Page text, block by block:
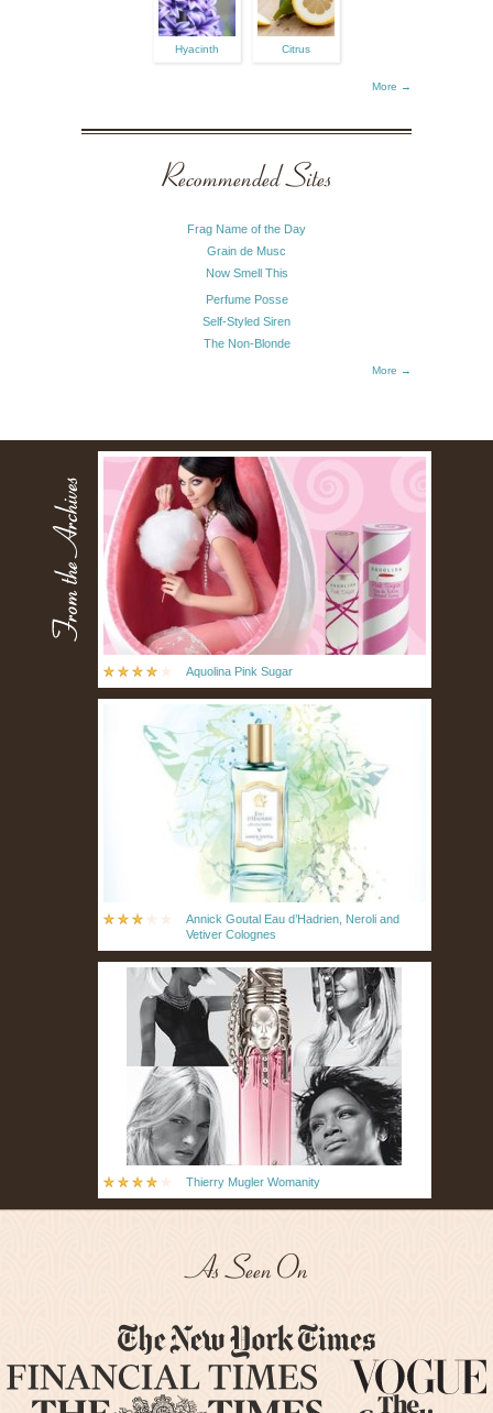
Hyacinth Citrus
More →
Recommended Sites
Frag Name of the Day
Grain de Musc
Now Smell This
Perfume Posse
Self-Styled Siren
The Non-Blonde
More →
Aquolina Pink Sugar
Annick Goutal Eau d’Hadrien, Neroli and
Vetiver Colognes
Thierry Mugler Womanity
As Seen On